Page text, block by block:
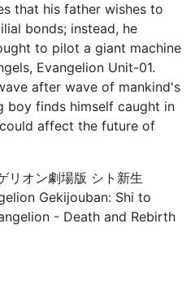
that his father wishes to
bonds; instead, he
to pilot a giant machine
Evangelion Unit-01.
after wave of mankind's
boy finds himself caught in
affect the future of
リオン劇場版 シト新生
Gekijouban: Shi to
- Death and Rebirth